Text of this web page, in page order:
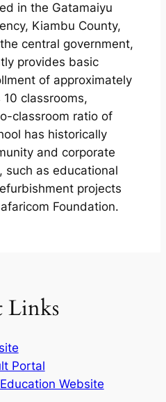
in the Gatamaiyu
Kiambu County,
central government,
provides basic
of approximately
classrooms,
classroom ratio of
has historically
and corporate
as educational
projects
Foundation.
Links
Portal
Website